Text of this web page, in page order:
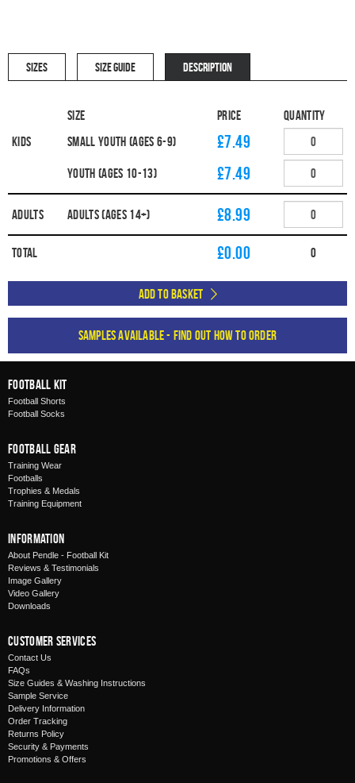
SIZES SIZE GUIDE DESCRIPTION
Size Price
Quantity
Kids
Small Youth (Ages 6-9) £7.49
Youth (Ages 10-13) £7.49
Adults Adults (Ages 14+) £8.99
Total £0.00 0
Add to Basket
Samples available - find out how to order
Football Kit
Football Shorts
Football Socks
Football Gear
Training Wear
Footballs
Trophies & Medals
Training Equipment
Information
About Pendle - Football Kit
Reviews & Testimonials
Image Gallery
Video Gallery
Downloads
Customer Services
Contact Us
FAQs
Size Guides & Washing Instructions
Sample Service
Delivery Information
Order Tracking
Returns Policy
Security & Payments
Promotions & Offers